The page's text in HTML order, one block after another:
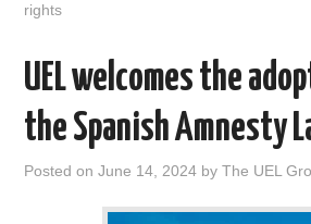
rights
UEL welcomes the
the Spanish Amnesty
Posted onJune 14, 2024 byThe UEL